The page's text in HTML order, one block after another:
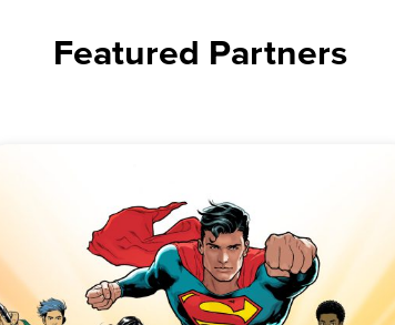
Featured Partners